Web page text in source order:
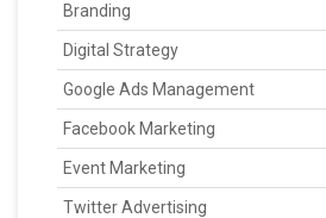
Branding
Digital Strategy
Google Ads Management
Facebook Marketing
Event Marketing
Twitter Advertising